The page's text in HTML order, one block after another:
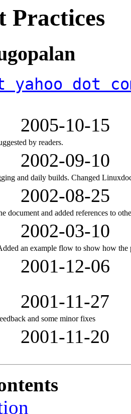
Practices
dot
2005-10-15
by readers.
2002-09-10
and daily builds. Changed
2002-08-25
document and added references to
2002-03-10
an example flow to show how the
2001-12-06
2001-11-27
and some minor fixes
2001-11-20